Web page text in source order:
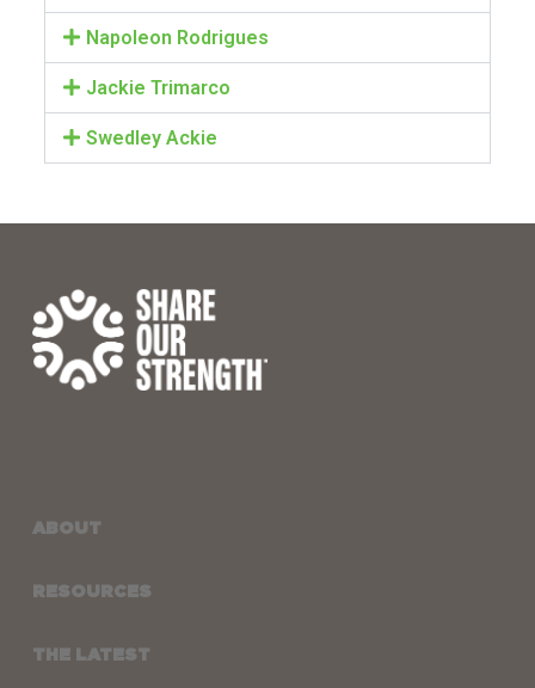
Napoleon Rodrigues
Jackie Trimarco
Swedley Ackie
ABOUT
RESOURCES
THE LATEST